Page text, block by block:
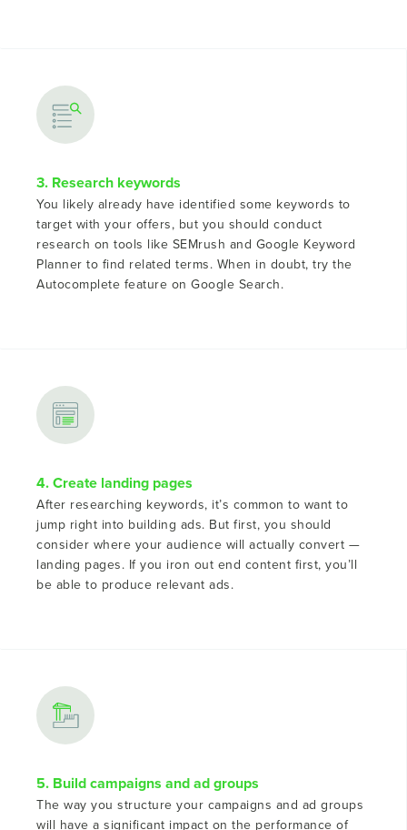
3. Research keywords
You likely already have identified some keywords to
target with your offers, but you should conduct
research on tools like SEMrush and Google Keyword
Planner to find related terms. When in doubt, try the
Autocomplete feature on Google Search.
4. Create landing pages
After researching keywords, it’s common to want to
jump right into building ads. But first, you should
consider where your audience will actually convert —
landing pages. If you iron out end content first, you’ll
be able to produce relevant ads.
5. Build campaigns and ad groups
The way you structure your campaigns and ad groups
will have a significant impact on the performance of